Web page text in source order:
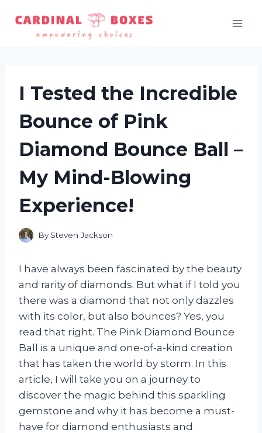
content
I Tested the Incredible
Bounce of Pink
Diamond Bounce Ball –
My Mind-Blowing
Experience!
By Steven Jackson
I have always been fascinated by the beauty
and rarity of diamonds. But what if I told you
there was a diamond that not only dazzles
with its color, but also bounces? Yes, you
read that right. The Pink Diamond Bounce
Ball is a unique and one-of-a-kind creation
that has taken the world by storm. In this
article, I will take you on a journey to
discover the magic behind this sparkling
gemstone and why it has become a must-
have for diamond enthusiasts and